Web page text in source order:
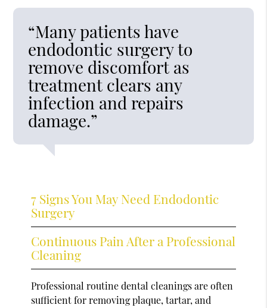
“Many patients have
endodontic surgery to
remove discomfort as
treatment clears any
infection and repairs
damage.”
7 Signs You May Need Endodontic
Surgery
Continuous Pain After a Professional
Cleaning
Professional routine dental cleanings are often
sufficient for removing plaque, tartar, and